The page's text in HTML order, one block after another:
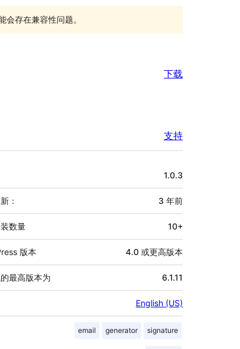
存在兼容性问题。
下载
支持
1.0.3
： 3 年前
数量 10+
版本 4.0 或更高版本
最高版本为 6.1.11
English (US)
email generator signature